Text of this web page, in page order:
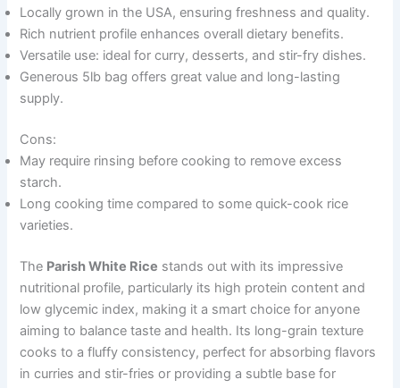
Locally grown in the USA, ensuring freshness and quality.
Rich nutrient profile enhances overall dietary benefits.
Versatile use: ideal for curry, desserts, and stir-fry dishes.
Generous 5lb bag offers great value and long-lasting
supply.
Cons:
May require rinsing before cooking to remove excess
starch.
Long cooking time compared to some quick-cook rice
varieties.
The Parish White Rice stands out with its impressive
nutritional profile, particularly its high protein content and
low glycemic index, making it a smart choice for anyone
aiming to balance taste and health. Its long-grain texture
cooks to a fluffy consistency, perfect for absorbing flavors
in curries and stir-fries or providing a subtle base for